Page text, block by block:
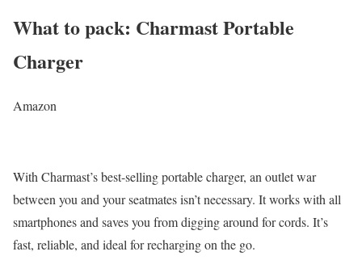
What to pack: Charmast Portable
Charger
Amazon
With Charmast’s best-selling portable charger, an outlet war
between you and your seatmates isn’t necessary. It works with all
smartphones and saves you from digging around for cords. It’s
fast, reliable, and ideal for recharging on the go.